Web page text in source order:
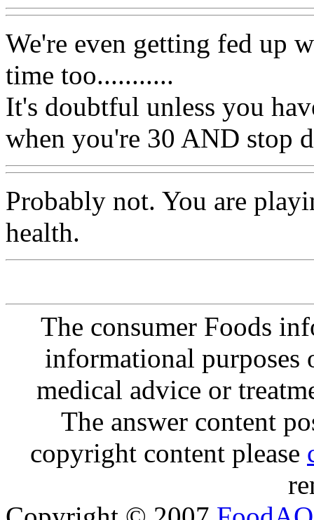
We're even getting fed up
time too...........
It's doubtful unless you
when you're 30 AND stop
Probably not. You are
health.
The consumer Foods
informational purposes
medical advice or
The answer content
copyright content please